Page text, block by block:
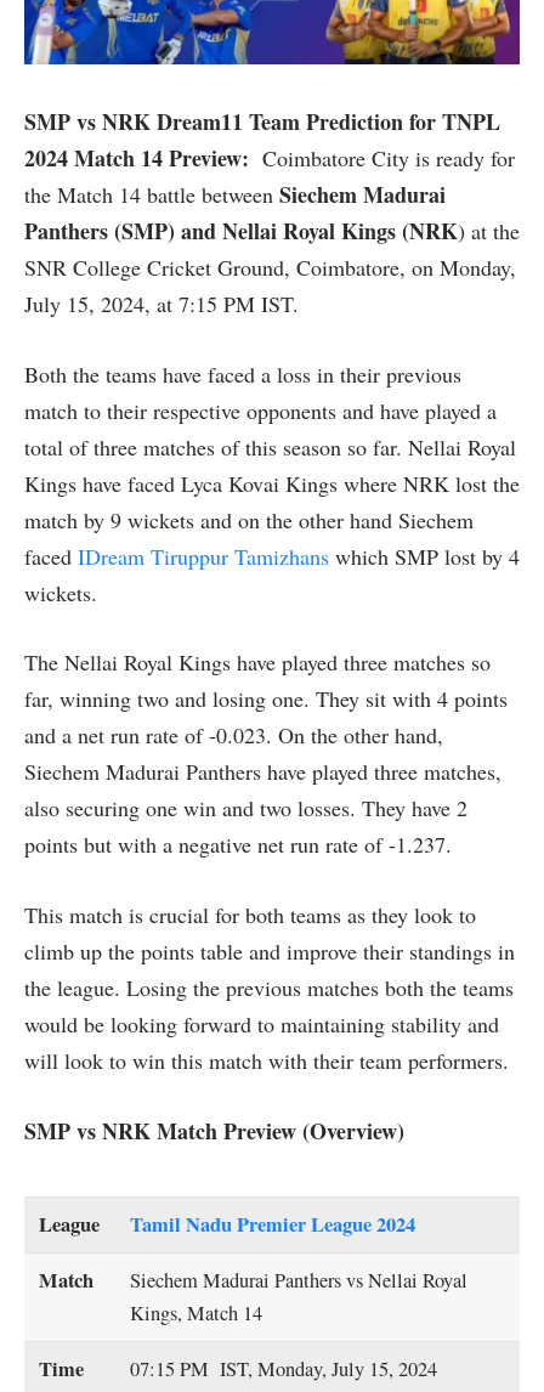
SMP vs NRK Dream11 Team Prediction for TNPL
2024 Match 14 Preview: Coimbatore City is ready for
the Match 14 battle between Siechem Madurai
Panthers (SMP) and Nellai Royal Kings (NRK) at the
SNR College Cricket Ground, Coimbatore, on Monday,
July 15, 2024, at 7:15 PM IST.
Both the teams have faced a loss in their previous
match to their respective opponents and have played a
total of three matches of this season so far. Nellai Royal
Kings have faced Lyca Kovai Kings where NRK lost the
match by 9 wickets and on the other hand Siechem
faced IDream Tiruppur Tamizhans which SMP lost by 4
wickets.
The Nellai Royal Kings have played three matches so
far, winning two and losing one. They sit with 4 points
and a net run rate of -0.023. On the other hand,
Siechem Madurai Panthers have played three matches,
also securing one win and two losses. They have 2
points but with a negative net run rate of -1.237.
This match is crucial for both teams as they look to
climb up the points table and improve their standings in
the league. Losing the previous matches both the teams
would be looking forward to maintaining stability and
will look to win this match with their team performers.
SMP vs NRK Match Preview (Overview)
League
Tamil Nadu Premier League 2024
Match
Siechem Madurai Panthers vs Nellai Royal
Kings, Match 14
Time 07:15 PM IST, Monday, July 15, 2024